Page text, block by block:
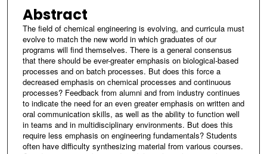
Abstract
The field of chemical engineering is evolving, and curricula must
evolve to match the new world in which graduates of our
programs will find themselves. There is a general consensus
that there should be ever-greater emphasis on biological-based
processes and on batch processes. But does this force a
decreased emphasis on chemical processes and continuous
processes? Feedback from alumni and from industry continues
to indicate the need for an even greater emphasis on written and
oral communication skills, as well as the ability to function well
in teams and in multidisciplinary environments. But does this
require less emphasis on engineering fundamentals? Students
often have difficulty synthesizing material from various courses.